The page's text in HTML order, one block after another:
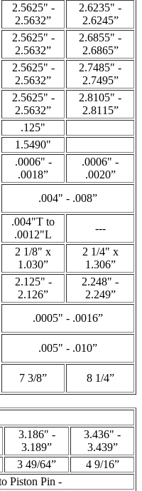
2.5625" -
2.5632”
2.6235" -
2.6245”
2.5625" -
2.5632”
2.6855" -
2.6865”
2.5625" -
2.5632”
2.7485" -
2.7495”
2.5625" -
2.5632”
2.8105" -
2.8115”
.125"
1.5490"
.0006" -
.0018”
.0006" -
.0020”
.004" - .008”
.004"T to
.0012"L
---
2 1/8" x
1.030”
2 1/4" x
1.306”
2.125" -
2.126”
2.248" -
2.249”
.0005" - .0016”
.005" - .010”
7 3/8” 8 1/4”
3.186" -
3.189”
3.436" -
3.439”
3 49/64”
4 9/16”
Piston Pin -